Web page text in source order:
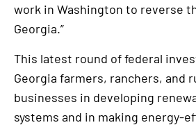
work in Washington to reverse
Georgia.”
This latest round of federal
Georgia farmers, ranchers, and
businesses in developing
systems and in making energy-